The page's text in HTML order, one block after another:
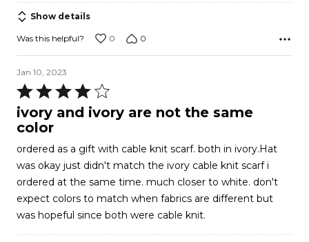
Show details
Was this helpful? 0 0
Jan 10, 2023
Rated
4
out
5
ivory and ivory are not the same
color
ordered as a gift with cable knit scarf. both in ivory.Hat
was okay just didn't match the ivory cable knit scarf i
ordered at the same time. much closer to white. don't
expect colors to match when fabrics are different but
was hopeful since both were cable knit.